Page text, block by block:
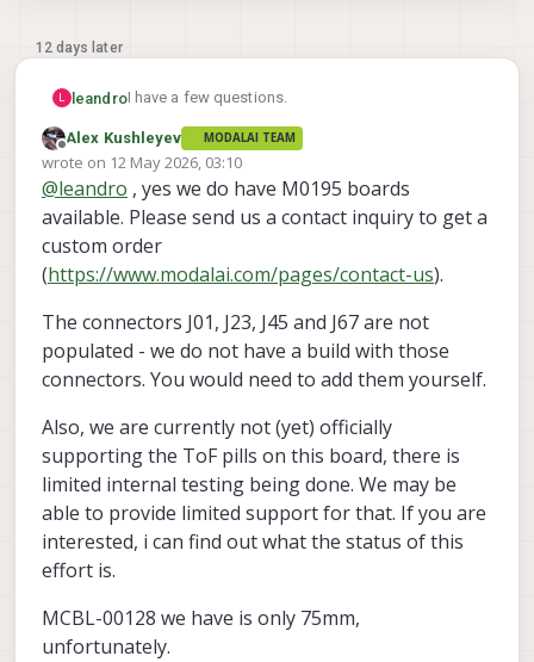
12 days later
L leandroI have a few questions.
Are you selling the M0195 already?
I would need it with the corner connectors
(J01, J23, J45, J67) to use the ToF pills with
it. Do you include those?
Do you make the MCBL-00128 longer than
Tangentially related, when do you plan to
Mini? It would be great if it worked while
keeping the Sparrow (M0188) or the newer
Offline
Alex Kushleyev MODALAI TEAM
wrote on 12 May 2026, 03:10
last edited by Alex Kushleyev
@leandro , yes we do have M0195 boards
available. Please send us a contact inquiry to get a
custom order
(https://www.modalai.com/pages/contact-us).
The connectors J01, J23, J45 and J67 are not
populated - we do not have a build with those
connectors. You would need to add them yourself.
Also, we are currently not (yet) officially
supporting the ToF pills on this board, there is
limited internal testing being done. We may be
able to provide limited support for that. If you are
interested, i can find out what the status of this
effort is.
MCBL-00128 we have is only 75mm,
unfortunately.